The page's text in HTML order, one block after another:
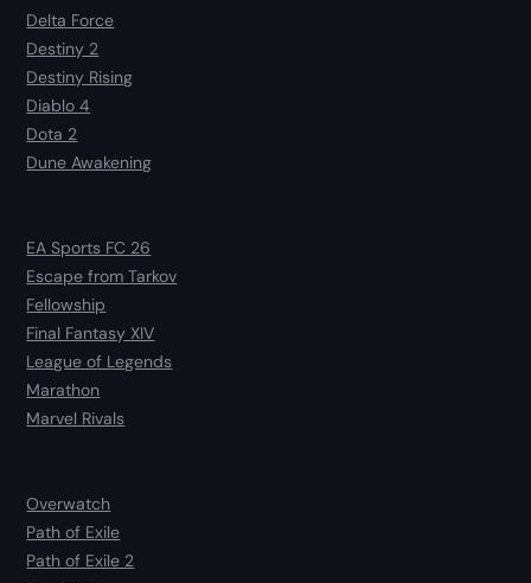
Delta Force
Destiny 2
Destiny Rising
Diablo 4
Dota 2
Dune Awakening
EA Sports FC 26
Escape from Tarkov
Fellowship
Final Fantasy XIV
League of Legends
Marathon
Marvel Rivals
Overwatch
Path of Exile
Path of Exile 2